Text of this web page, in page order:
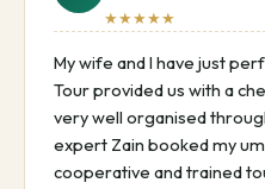
★★★★★
My wife and I have just
Tour provided us with a
very well organised
expert Zain booked my
cooperative and trained